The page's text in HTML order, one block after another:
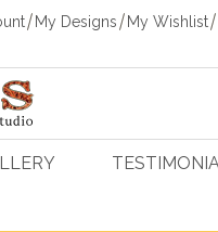
My Designs My Wishlist